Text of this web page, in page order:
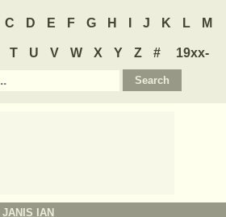
C D E F G H J K L M
T U V W X Y Z #
19xx-
JANIS IAN